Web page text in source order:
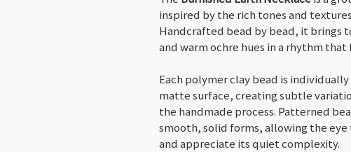
inspired by the rich tones and
Handcrafted bead by bead, it brings
and warm ochre hues in a rhythm
Each polymer clay bead is
matte surface, creating subtle
the handmade process. Patterned
smooth, solid forms, allowing the
and appreciate its quiet complexity.